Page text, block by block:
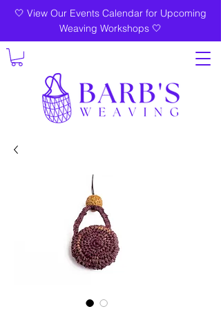
🤍 View Our Events Calendar for Upcoming
Weaving Workshops 🤍